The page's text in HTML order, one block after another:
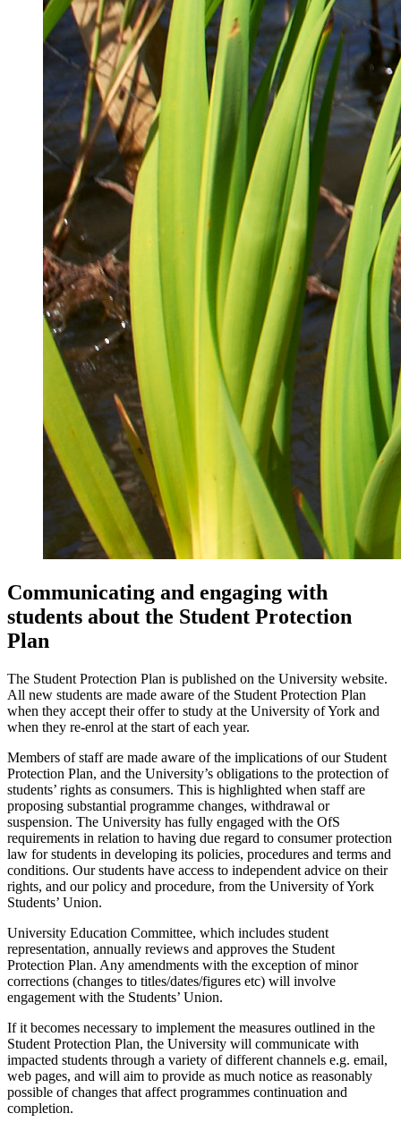
Communicating and engaging with
students about the Student Protection
Plan
The Student Protection Plan is published on the University website.
All new students are made aware of the Student Protection Plan
when they accept their offer to study at the University of York and
when they re-enrol at the start of each year.
Members of staff are made aware of the implications of our Student
Protection Plan, and the University’s obligations to the protection of
students’ rights as consumers. This is highlighted when staff are
proposing substantial programme changes, withdrawal or
suspension. The University has fully engaged with the OfS
requirements in relation to having due regard to consumer protection
law for students in developing its policies, procedures and terms and
conditions. Our students have access to independent advice on their
rights, and our policy and procedure, from the University of York
Students’ Union.
University Education Committee, which includes student
representation, annually reviews and approves the Student
Protection Plan. Any amendments with the exception of minor
corrections (changes to titles/dates/figures etc) will involve
engagement with the Students’ Union.
If it becomes necessary to implement the measures outlined in the
Student Protection Plan, the University will communicate with
impacted students through a variety of different channels e.g. email,
web pages, and will aim to provide as much notice as reasonably
possible of changes that affect programmes continuation and
completion.